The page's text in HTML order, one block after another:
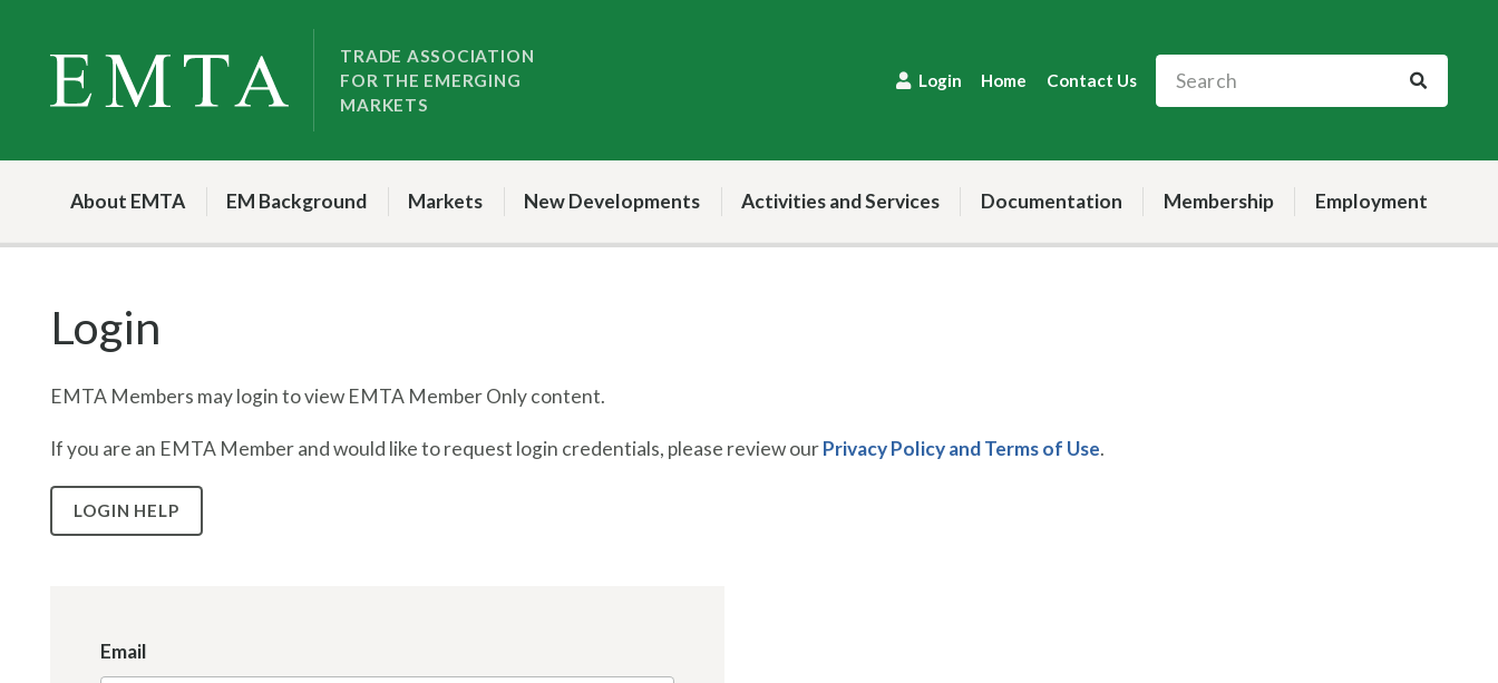
content
TRADE ASSOCIATION
FOR THE EMERGING
MARKETS
Home Contact Us
Login
About EMTA EM Background Markets New Developments Activities and Services Documentation Membership Employment
Login
EMTA Members may login to view EMTA Member Only content.
If you are an EMTA Member and would like to request login credentials, please review ourPrivacy Policy and Terms of Use.
LOGIN HELP
Email